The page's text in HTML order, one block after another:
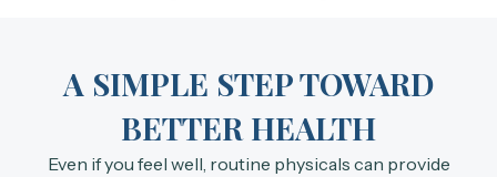
A SIMPLE STEP TOWARD
BETTER HEALTH
Even if you feel well, routine physicals can provide